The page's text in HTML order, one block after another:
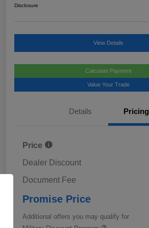
Disclosure
View Details
Calculate Payment
Value Your Trade
Details Pricing
Price
Dealer Discount
Document Fee
Promise Price
Additional offers you may qualify for